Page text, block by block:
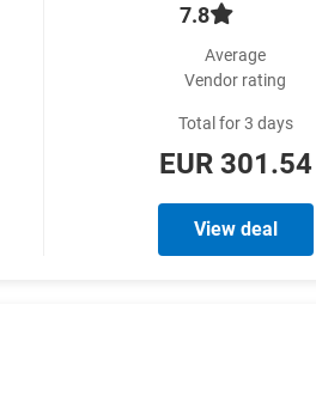
7.8
Average
Vendor rating
Total for 3 days
EUR 301.54
View deal